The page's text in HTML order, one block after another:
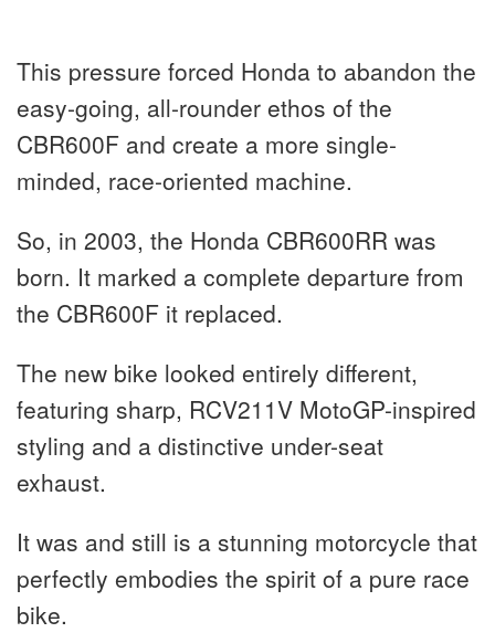
This pressure forced Honda to abandon the
easy-going, all-rounder ethos of the
CBR600F and create a more single-
minded, race-oriented machine.
So, in 2003, the Honda CBR600RR was
born. It marked a complete departure from
the CBR600F it replaced.
The new bike looked entirely different,
featuring sharp, RCV211V MotoGP-inspired
styling and a distinctive under-seat
exhaust.
It was and still is a stunning motorcycle that
perfectly embodies the spirit of a pure race
bike.